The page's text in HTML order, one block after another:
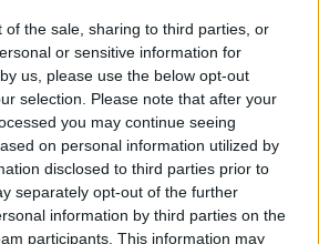
of the sale, sharing to third parties, or
or sensitive information for
us, please use the below opt-out
selection. Please note that after your
you may continue seeing
on personal information utilized by
disclosed to third parties prior to
separately opt-out of the further
information by third parties on the
participants. This information may